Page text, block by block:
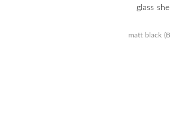
glass
matt black